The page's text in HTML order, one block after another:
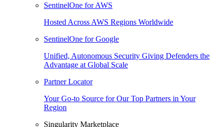
SentinelOne for AWS
Hosted Across AWS Regions Worldwide
SentinelOne for Google
Unified, Autonomous Security Giving Defenders the
Advantage at Global Scale
Partner Locator
Your Go-to Source for Our Top Partners in Your
Region
Singularity Marketplace